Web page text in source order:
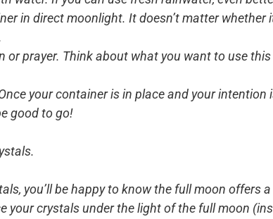
in direct moonlight. It doesn’t matter
or prayer. Think about what you want to use
your container is in place and your
good to go!
you’ll be happy to know the full moon
your crystals under the light of the full moon